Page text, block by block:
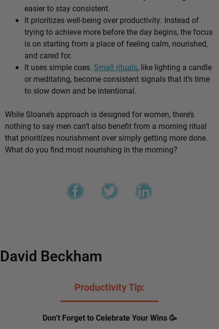
easier to stay consistent.
It prioritizes well-being over productivity. Instead of
trying to achieve more before the day begins, the focus
is on starting from a place of feeling calm, nourished,
and cared for.
It uses simple cues. Small rituals, like lighting a candle
or meditating, become consistent signals that it’s time
to slow down and be intentional.
While Sloane’s approach is designed for women, there’s
nothing to say men can’t also benefit from a morning ritual
that prioritizes nourishment over simply getting more done.
What do you find most nourishing in the morning?
David Beckham
Productivity Tip:
Don’t Forget to Celebrate Your Wins 🥳